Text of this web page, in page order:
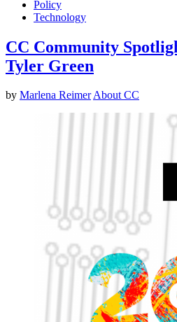
Policy
Technology
CC Community
Tyler Green
by Marlena ReimerAbout CC